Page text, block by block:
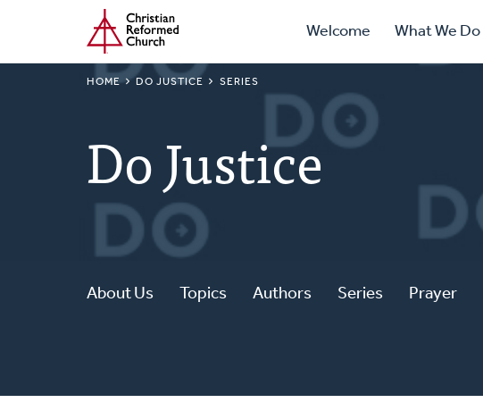
main
Home Primary
Navigation
Welcome What We Do
BREADCRUMB
HOME DO JUSTICE SERIES
Do Justice
About Us Topics Authors Series Prayer